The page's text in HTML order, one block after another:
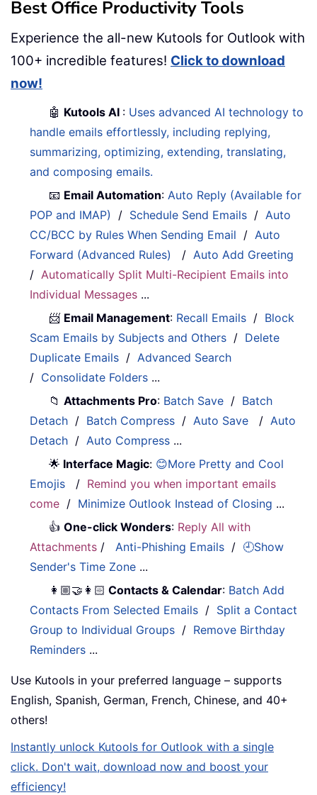
Best Office Productivity Tools
Experience the all-new Kutools for Outlook with
100+ incredible features! Click to download
now!
🤖 Kutools AI : Uses advanced AI technology to
handle emails effortlessly, including replying,
summarizing, optimizing, extending, translating,
and composing emails.
📧 Email Automation:Auto Reply (Available for
POP and IMAP)
/ Schedule Send Emails /Auto
CC/BCC by Rules When Sending Email /Auto
Forward (Advanced Rules)
/Auto Add Greeting
/Automatically Split Multi-Recipient Emails into
Individual Messages ...
📨 Email Management: Recall Emails / Block
Scam Emails by Subjects and Others / Delete
Duplicate Emails /Advanced Search
/ Consolidate Folders ...
📁Attachments Pro: Batch Save / Batch
Detach / Batch Compress /Auto Save /Auto
Detach /Auto Compress ...
🌟 Interface Magic: 😊More Pretty and Cool
Emojis
/ Remind you when important emails
come / Minimize Outlook Instead of Closing ...
👍One-click Wonders: Reply All with
Attachments /Anti-Phishing Emails / 🕘Show
Sender's Time Zone ...
👩🏼‍🤝‍👩🏻 Contacts & Calendar: Batch Add
Contacts From Selected Emails / Split a Contact
Group to Individual Groups / Remove Birthday
Reminders ...
Use Kutools in your preferred language – supports
English, Spanish, German, French, Chinese, and 40+
others!
Instantly unlock Kutools for Outlook with a single
click. Don't wait, download now and boost your
efficiency!